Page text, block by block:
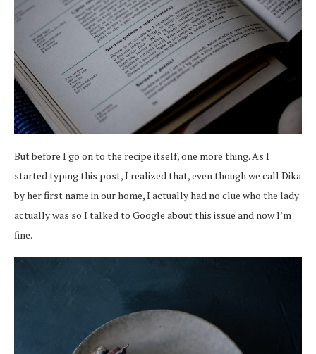
But before I go on to the recipe itself, one more thing. As I
started typing this post, I realized that, even though we call Dika
by her first name in our home, I actually had no clue who the lady
actually was so I talked to Google about this issue and now I’m
fine.